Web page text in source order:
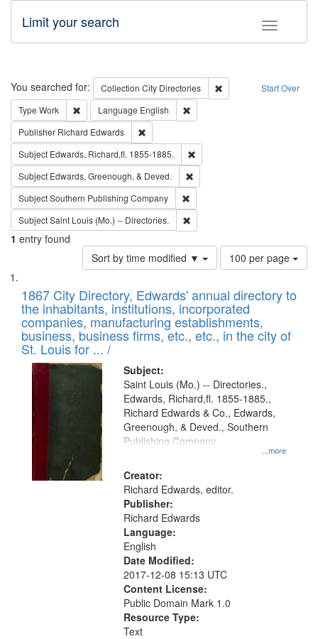
Toggle
Limit your search
Search Start Over
You searched for: Collection City Directories
Remove constraint
Type Work Remove constraint Type: Work
Language English
Publisher Richard Edwards
Subject Edwards, Richard,fl. 1855-1885.
Subject Edwards, Greenough, & Deved.
SubjectSouthern Publishing Company
SubjectSaint Louis (Mo.) -- Directories.
1 entry found
Sort by time modified ▼
Number
of
to
display
per
page
100 per page
Search
Results
List
of
files
deposited
in
Digital
Gateway
that
match
your
search
criteria
1867 City Directory, Edwards' annual directory to
the inhabitants, institutions, incorporated
companies, manufacturing establishments,
business, business firms, etc., etc., in the city of
St. Louis for ... /
Subject:
...more
Saint Louis (Mo.) -- Directories.,
Edwards, Richard,fl. 1855-1885.,
Richard Edwards & Co., Edwards,
Greenough, & Deved., Southern
Publishing Company
Creator:
Richard Edwards, editor.
Publisher:
Richard Edwards
Language:
English
Date Modified:
2017-12-08 15:13 UTC
Content License:
Public Domain Mark 1.0
Resource Type:
Text